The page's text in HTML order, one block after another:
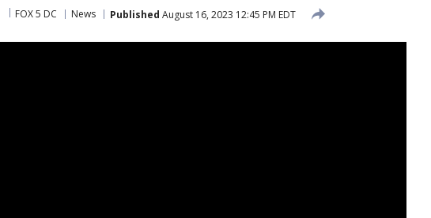
FOX 5 DC News Published August 16, 2023 12:45 PM EDT